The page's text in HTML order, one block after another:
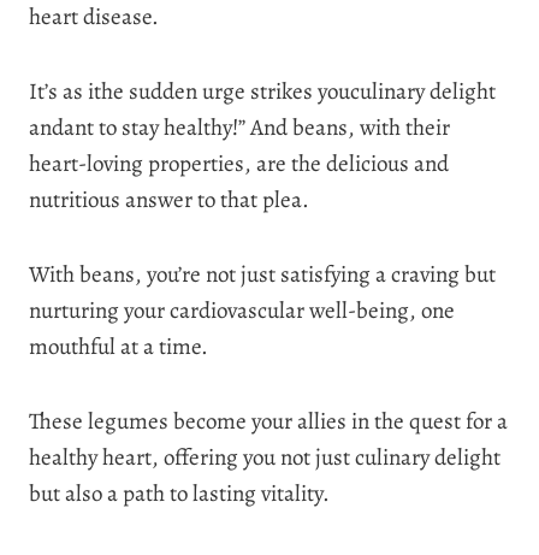
heart disease.
It’s as ithe sudden urge strikes youculinary delight
andant to stay healthy!” And beans, with their
heart-loving properties, are the delicious and
nutritious answer to that plea.
With beans, you’re not just satisfying a craving but
nurturing your cardiovascular well-being, one
mouthful at a time.
These legumes become your allies in the quest for a
healthy heart, offering you not just culinary delight
but also a path to lasting vitality.